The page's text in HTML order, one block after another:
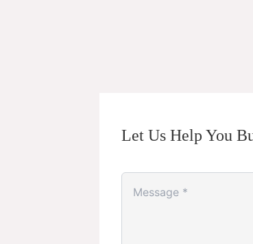
Let Us Help You